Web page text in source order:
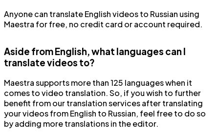
Anyone can translate English videos to Russian using
Maestra for free, no credit card or account required.
Aside from English, what languages can I
translate videos to?
Maestra supports more than 125 languages when it
comes to video translation. So, if you wish to further
benefit from our translation services after translating
your videos from English to Russian, feel free to do so
by adding more translations in the editor.